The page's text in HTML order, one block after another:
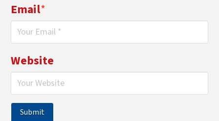
Email*
Website